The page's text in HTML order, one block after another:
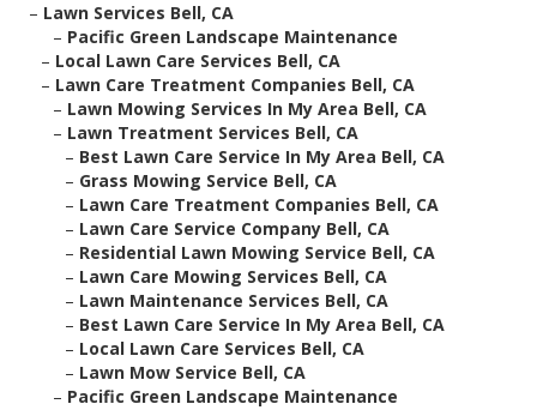
– Lawn Services Bell, CA
– Pacific Green Landscape Maintenance
– Local Lawn Care Services Bell, CA
– Lawn Care Treatment Companies Bell, CA
– Lawn Mowing Services In My Area Bell, CA
– Lawn Treatment Services Bell, CA
– Best Lawn Care Service In My Area Bell, CA
– Grass Mowing Service Bell, CA
– Lawn Care Treatment Companies Bell, CA
– Lawn Care Service Company Bell, CA
– Residential Lawn Mowing Service Bell, CA
– Lawn Care Mowing Services Bell, CA
– Lawn Maintenance Services Bell, CA
– Best Lawn Care Service In My Area Bell, CA
– Local Lawn Care Services Bell, CA
– Lawn Mow Service Bell, CA
– Pacific Green Landscape Maintenance